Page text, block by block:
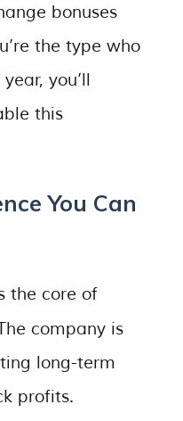
bonuses
the type who
you’ll
this
You Can
the core of
company is
long-term
profits.